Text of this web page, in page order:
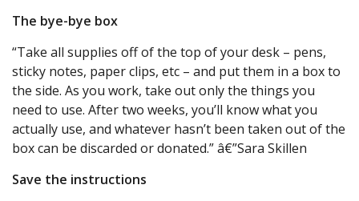
The bye-bye box
“Take all supplies off of the top of your desk – pens,
sticky notes, paper clips, etc – and put them in a box to
the side. As you work, take out only the things you
need to use. After two weeks, you’ll know what you
actually use, and whatever hasn’t been taken out of the
box can be discarded or donated.” â€”Sara Skillen
Save the instructions